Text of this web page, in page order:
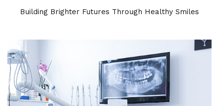
Building Brighter Futures Through Healthy Smiles